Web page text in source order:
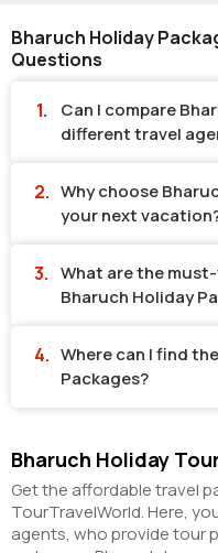
Bharuch Holiday
Questions
Can I compare
different travel
Why choose
your next
What are the
Bharuch Holiday
Where can I find
Packages?
Bharuch Holiday
Get the affordable travel
TourTravelWorld. Here,
agents, who provide tour